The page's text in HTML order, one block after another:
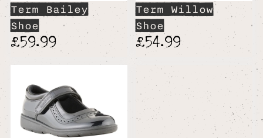
Term Bailey
Shoe
£59.99
Term Willow
Shoe
£54.99